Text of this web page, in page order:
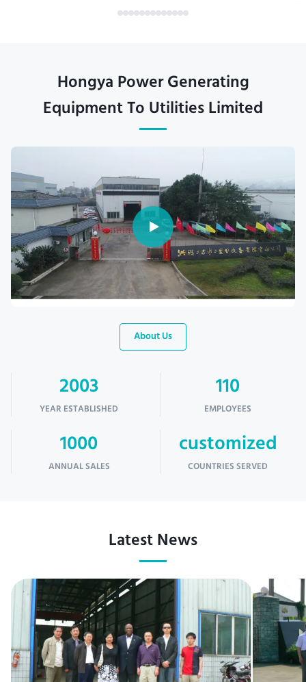
Hongya Power Generating
Equipment To Utilities Limited
About Us
2003
YEAR ESTABLISHED
110
EMPLOYEES
1000
ANNUAL SALES
customized
COUNTRIES SERVED
Latest News